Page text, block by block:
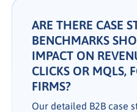
ARE THERE CASE
BENCHMARKS
IMPACT ON
CLICKS OR MQLS,
FIRMS?
Our detailed B2B case